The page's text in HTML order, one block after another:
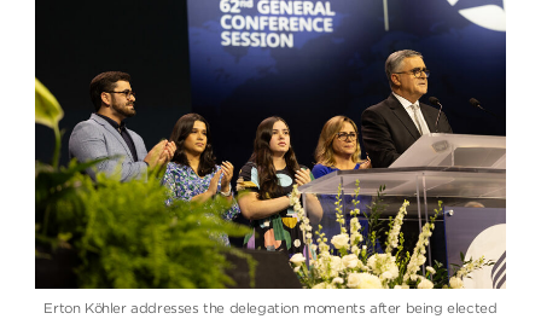
Erton Köhler addresses the delegation moments after being elected